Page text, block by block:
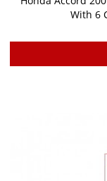
With 6